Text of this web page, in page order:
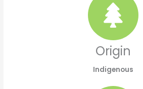
Origin
Indigenous